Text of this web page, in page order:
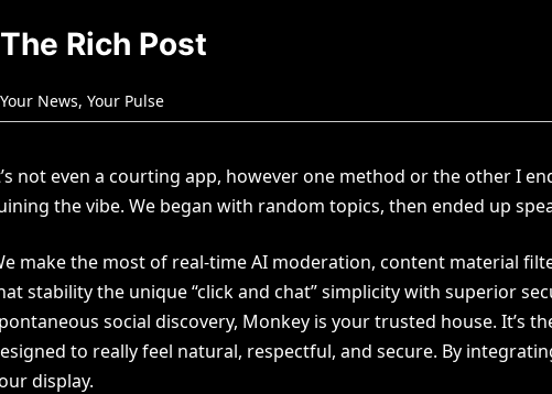
The Rich Post
Your News, Your Pulse
not even a courting app, however one method or the other I
the vibe. We began with random topics, then ended up
make the most of real-time AI moderation, content material
stability the unique “click and chat” simplicity with superior
social discovery, Monkey is your trusted house. It’s
to really feel natural, respectful, and secure. By
display.